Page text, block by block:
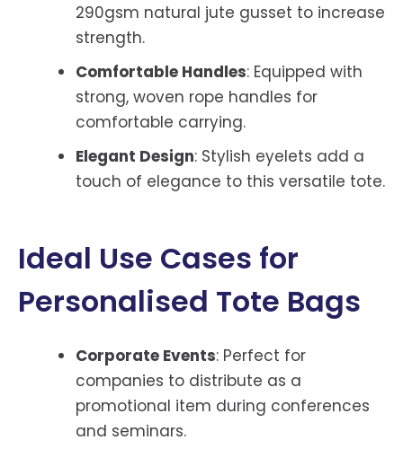
290gsm natural jute gusset to increase
strength.
Comfortable Handles: Equipped with
strong, woven rope handles for
comfortable carrying.
Elegant Design: Stylish eyelets add a
touch of elegance to this versatile tote.
Ideal Use Cases for
Personalised Tote Bags
Corporate Events: Perfect for
companies to distribute as a
promotional item during conferences
and seminars.